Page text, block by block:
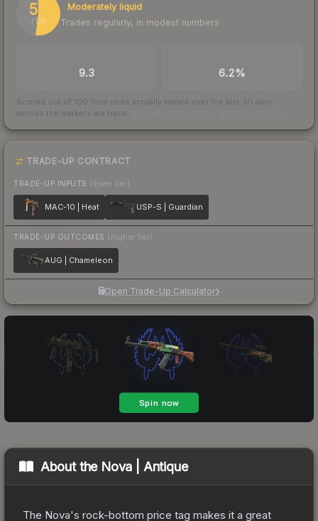
52
/ 100
Moderately liquid
Trades regularly, in modest numbers
9.3 6.2%
Scored out of 100 from units actually traded over the last 30 days
across the markets we track.
TRADE-UP CONTRACT
TRADE-UP INPUTS (lower tier)
MAC-10 | Heat USP-S | Guardian
TRADE-UP OUTCOMES (higher tier)
AUG | Chameleon
Open Trade-Up Calculator
About the Nova | Antique
The Nova's rock-bottom price tag makes it a great